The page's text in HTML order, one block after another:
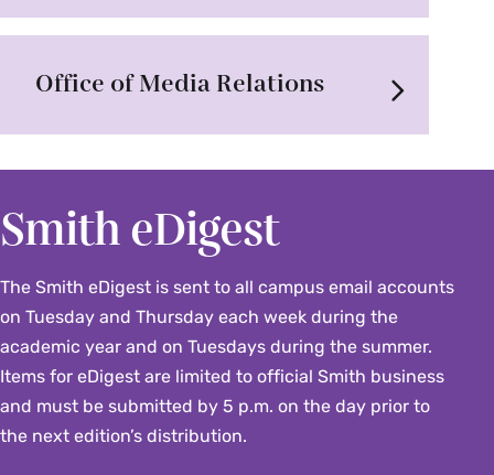
Office of Media Relations
Smith eDigest
The Smith eDigest is sent to all campus email accounts
on Tuesday and Thursday each week during the
academic year and on Tuesdays during the summer.
Items for eDigest are limited to official Smith business
and must be submitted by 5 p.m. on the day prior to
the next edition’s distribution.